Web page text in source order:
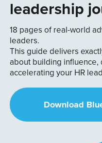
leadership
18 pages of real-world
leaders.
This guide delivers
about building influence,
accelerating your HR
Download